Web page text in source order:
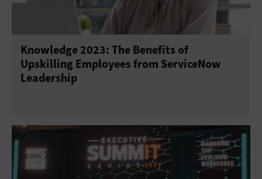
Knowledge 2023: The Benefits of
Upskilling Employees from ServiceNow
Leadership